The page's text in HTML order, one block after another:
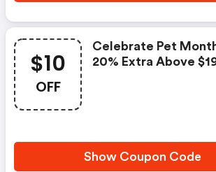
$10
OFF
Celebrate Pet
20% Extra Above
Show Coupon Code